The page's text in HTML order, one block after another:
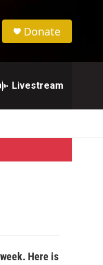
Donate
Livestream
Here is